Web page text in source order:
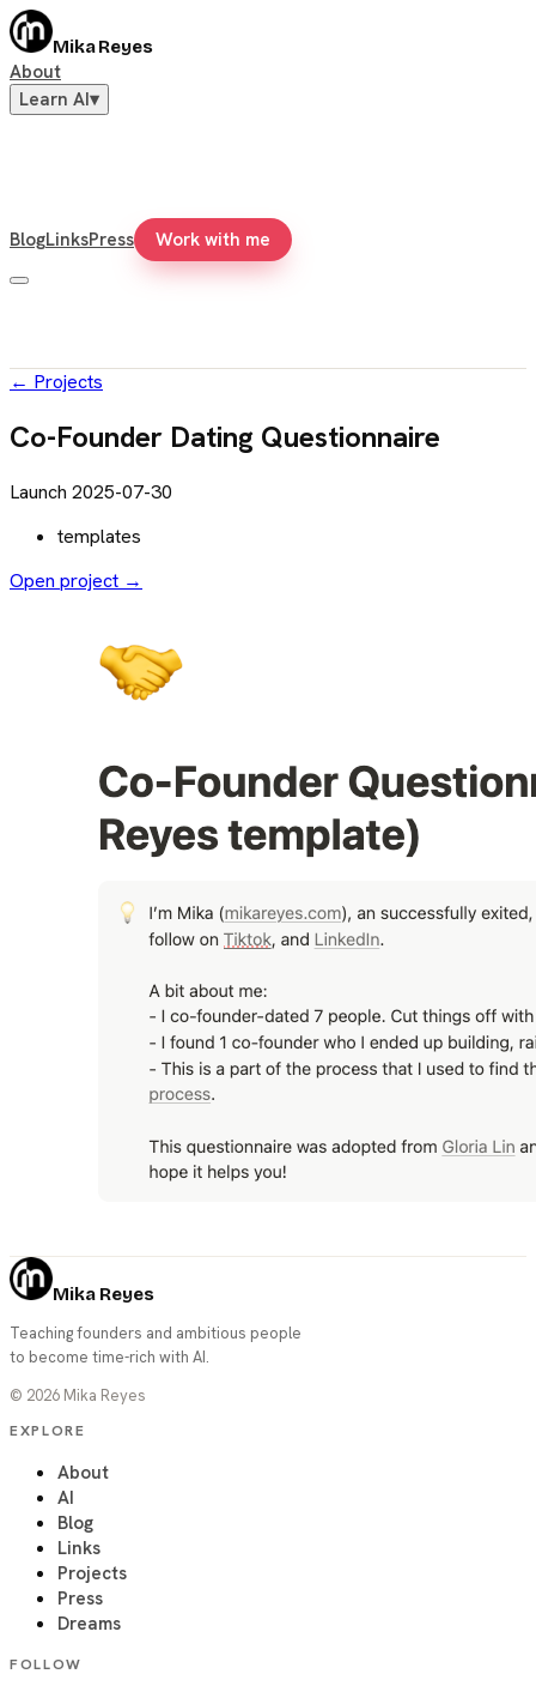
Mika Reyes
About
Learn AI▾
BlogLinksPress Work with me
← Projects
Co-Founder Dating Questionnaire
Launch 2025-07-30
templates
Open project →
Mika Reyes
Teaching founders and ambitious people
to become time-rich with AI.
© 2026 Mika Reyes
EXPLORE
About
AI
Blog
Links
Projects
Press
Dreams
FOLLOW